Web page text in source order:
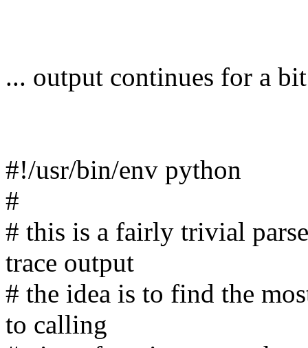
... output continues for a bit
#!/usr/bin/env python
#
# this is a fairly trivial
trace output
# the idea is to find the
to calling